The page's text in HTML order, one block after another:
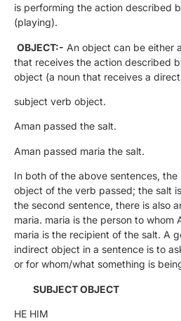
is performing the action described
(playing).
OBJECT:- An object can be either
that receives the action described
object (a noun that receives a
subject verb object.
Aman passed the salt.
Aman passed maria the salt.
In both of the above sentences,
object of the verb passed; the salt
the second sentence, there is also
maria. maria is the person to whom
maria is the recipient of the salt. A
indirect object in a sentence is to
or for whom/what something is
SUBJECT OBJECT
HE HIM